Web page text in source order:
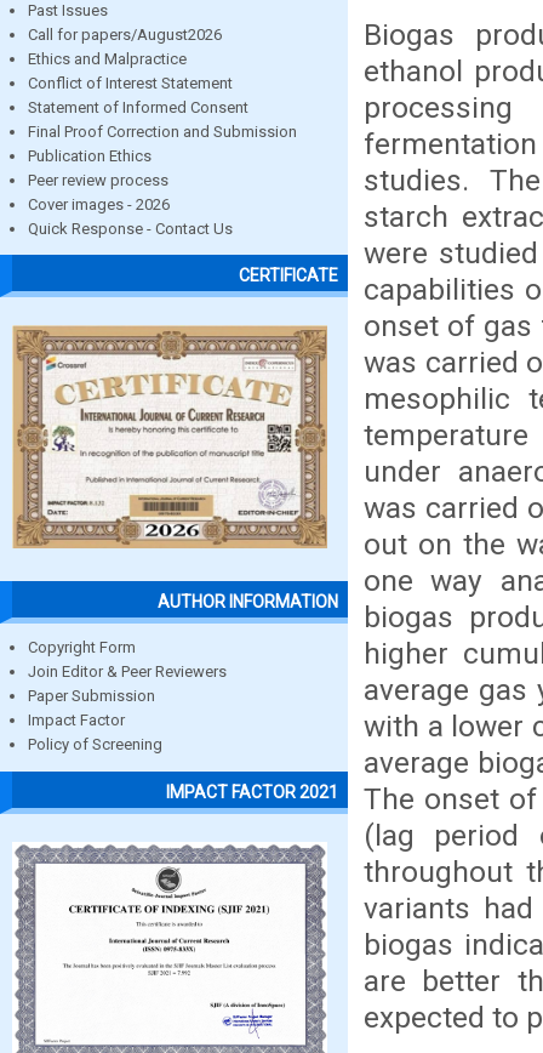
Past Issues
Call for papers/August2026
Ethics and Malpractice
Conflict of Interest Statement
Statement of Informed Consent
Final Proof Correction and Submission
Publication Ethics
Peer review process
Cover images - 2026
Quick Response - Contact Us
CERTIFICATE
AUTHOR INFORMATION
Copyright Form
Join Editor & Peer Reviewers
Paper Submission
Impact Factor
Policy of Screening
IMPACT FACTOR 2021
Biogas
ethanol
studies.
starch
were
capabilities
onset of
was carried
mesophilic
under
was carried
out on the
one way
biogas
higher
average
with a lower
average
The onset
(lag period
throughout
variants
biogas
are better
expected to